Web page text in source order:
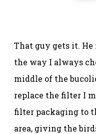
That guy gets it.
the way I always
middle of the
replace the filter I
filter packaging to
area, giving the